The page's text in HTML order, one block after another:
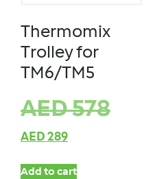
Thermomix
Trolley for
TM6/TM5
AED578
AED 289
Add to cart